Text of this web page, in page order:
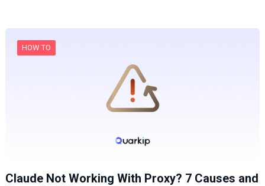
HOW TO
Claude Not Working With Proxy? 7 Causes and